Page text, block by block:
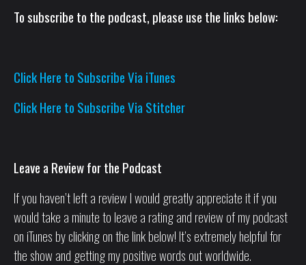
To subscribe to the podcast, please use the links below:
Click Here to Subscribe Via iTunes
Click Here to Subscribe Via Stitcher
Leave a Review for the Podcast
If you haven’t left a review I would greatly appreciate it if you
would take a minute to leave a rating and review of my podcast
on iTunes by clicking on the link below! It’s extremely helpful for
the show and getting my positive words out worldwide.